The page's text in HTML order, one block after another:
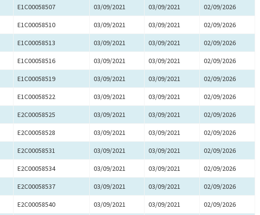
E1C00058507 03/09/2021 03/09/2021 02/09/2026
E1C00058510 03/09/2021 03/09/2021 02/09/2026
E1C00058513 03/09/2021 03/09/2021 02/09/2026
E1C00058516 03/09/2021 03/09/2021 02/09/2026
E1C00058519 03/09/2021 03/09/2021 02/09/2026
E1C00058522 03/09/2021 03/09/2021 02/09/2026
E2C00058525 03/09/2021 03/09/2021 02/09/2026
E2C00058528 03/09/2021 03/09/2021 02/09/2026
E2C00058531 03/09/2021 03/09/2021 02/09/2026
E2C00058534 03/09/2021 03/09/2021 02/09/2026
E2C00058537 03/09/2021 03/09/2021 02/09/2026
E2C00058540 03/09/2021 03/09/2021 02/09/2026